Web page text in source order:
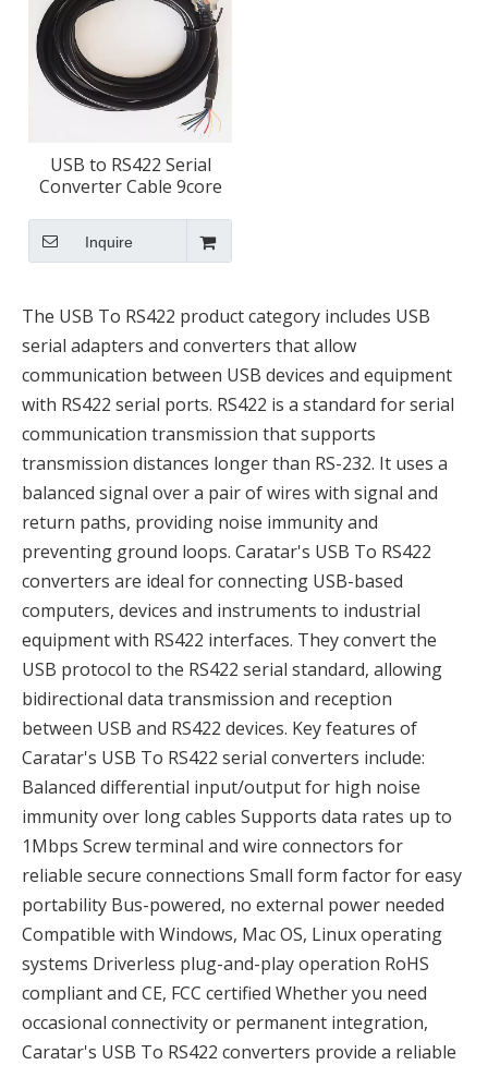
USB to RS422 Serial
Converter Cable 9core
Inquire
The USB To RS422 product category includes USB
serial adapters and converters that allow
communication between USB devices and equipment
with RS422 serial ports. RS422 is a standard for serial
communication transmission that supports
transmission distances longer than RS-232. It uses a
balanced signal over a pair of wires with signal and
return paths, providing noise immunity and
preventing ground loops. Caratar's USB To RS422
converters are ideal for connecting USB-based
computers, devices and instruments to industrial
equipment with RS422 interfaces. They convert the
USB protocol to the RS422 serial standard, allowing
bidirectional data transmission and reception
between USB and RS422 devices. Key features of
Caratar's USB To RS422 serial converters include:
Balanced differential input/output for high noise
immunity over long cables Supports data rates up to
1Mbps Screw terminal and wire connectors for
reliable secure connections Small form factor for easy
portability Bus-powered, no external power needed
Compatible with Windows, Mac OS, Linux operating
systems Driverless plug-and-play operation RoHS
compliant and CE, FCC certified Whether you need
occasional connectivity or permanent integration,
Caratar's USB To RS422 converters provide a reliable